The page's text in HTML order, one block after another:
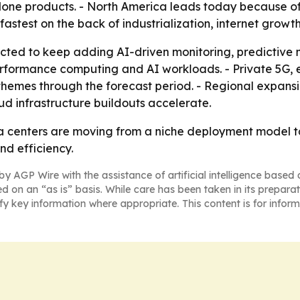
products. - North America leads today because
on the back of industrialization, internet
to keep adding AI-driven monitoring,
computing and AI workloads. - Private
through the forecast period. - Regional
infrastructure buildouts accelerate.
centers are moving from a niche deployment
efficiency.
AGP Wire with the assistance of artificial intelligence based
on an “as is” basis. While care has been taken in its
key information where appropriate. This content is for